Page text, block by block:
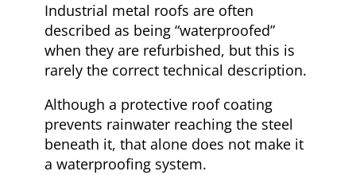
Industrial metal roofs are often
described as being “waterproofed”
when they are refurbished, but this is
rarely the correct technical description.
Although a protective roof coating
prevents rainwater reaching the steel
beneath it, that alone does not make it
a waterproofing system.